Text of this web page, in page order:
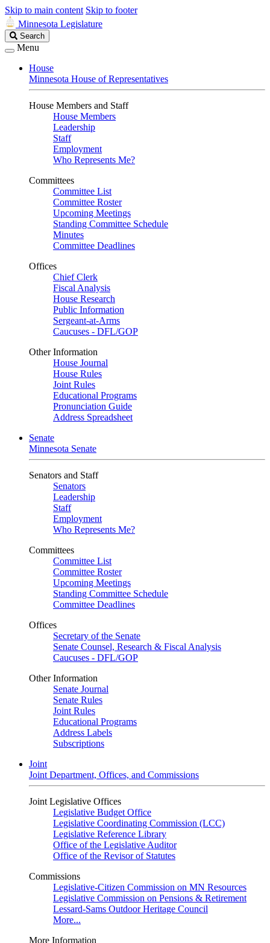
Skip to main content Skip to footer
Minnesota Legislature
Search
Legislature
Search
Menu
House
Minnesota House of Representatives
House Members and Staff
House Members
Leadership
Staff
Employment
Who Represents Me?
Committees
Committee List
Committee Roster
Upcoming Meetings
Standing Committee Schedule
Minutes
Committee Deadlines
Offices
Chief Clerk
Fiscal Analysis
House Research
Public Information
Sergeant-at-Arms
Caucuses - DFL/GOP
Other Information
House Journal
House Rules
Joint Rules
Educational Programs
Pronunciation Guide
Address Spreadsheet
Senate
Minnesota Senate
Senators and Staff
Senators
Leadership
Staff
Employment
Who Represents Me?
Committees
Committee List
Committee Roster
Upcoming Meetings
Standing Committee Schedule
Committee Deadlines
Offices
Secretary of the Senate
Senate Counsel, Research & Fiscal Analysis
Caucuses - DFL/GOP
Other Information
Senate Journal
Senate Rules
Joint Rules
Educational Programs
Address Labels
Subscriptions
Joint
Joint Department, Offices, and Commissions
Joint Legislative Offices
Legislative Budget Office
Legislative Coordinating Commission (LCC)
Legislative Reference Library
Office of the Legislative Auditor
Office of the Revisor of Statutes
Commissions
Legislative-Citizen Commission on MN Resources
Legislative Commission on Pensions & Retirement
Lessard-Sams Outdoor Heritage Council
More...
More Information